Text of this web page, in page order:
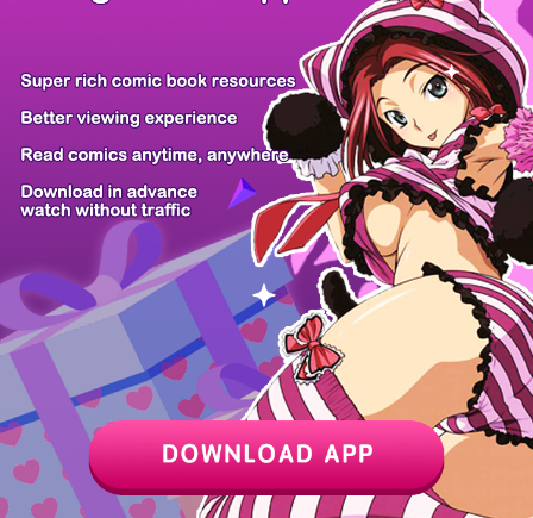
Maison and t... Pregnant, an... Tensei ni Ha... Ranker Who L...
Manga App Hot Manga PC Version